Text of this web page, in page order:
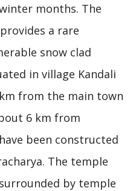
months. The
a rare
snow clad
in village Kandali
from the main town
6 km from
been constructed
The temple
by temple